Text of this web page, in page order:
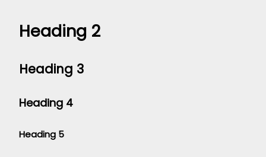
Heading 2
Heading 3
Heading 4
Heading 5